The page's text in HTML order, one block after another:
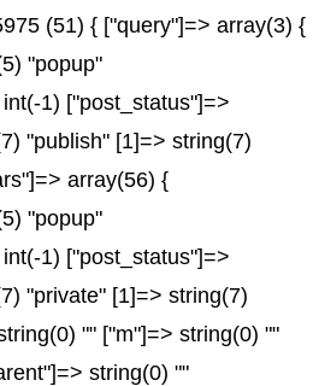
(51) { ["query"]=> array(3) {
"popup"
1) ["post_status"]=>
"publish" [1]=> string(7)
array(56) {
"popup"
1) ["post_status"]=>
"private" [1]=> string(7)
"" ["m"]=> string(0) ""
string(0) ""